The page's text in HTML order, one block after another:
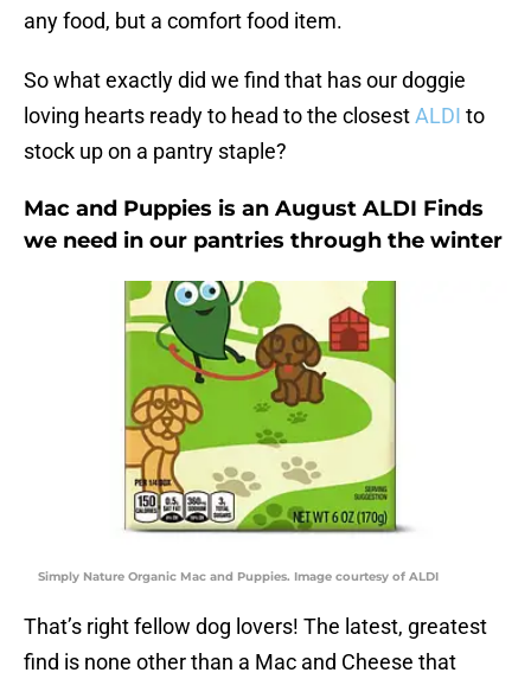
any food, but a comfort food item.
So what exactly did we find that has our doggie
loving hearts ready to head to the closestALDI to
stock up on a pantry staple?
Mac and Puppies is an August ALDI Finds
we need in our pantries through the winter
Simply Nature Organic Mac and Puppies. Image courtesy of ALDI
That’s right fellow dog lovers! The latest, greatest
find is none other than a Mac and Cheese that